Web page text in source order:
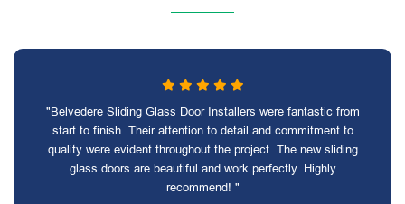
"Belvedere Sliding Glass Door Installers were fantastic from
start to finish. Their attention to detail and commitment to
quality were evident throughout the project. The new sliding
glass doors are beautiful and work perfectly. Highly
recommend! "